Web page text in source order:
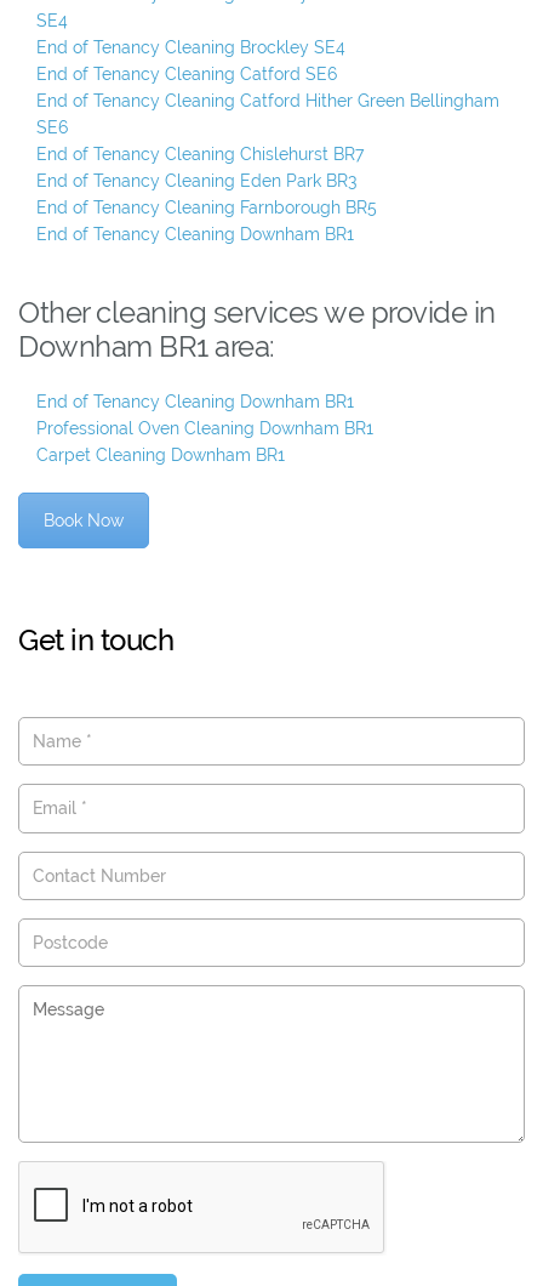
SE4
End of Tenancy Cleaning Brockley SE4
End of Tenancy Cleaning Catford SE6
End of Tenancy Cleaning Catford Hither Green Bellingham
SE6
End of Tenancy Cleaning Chislehurst BR7
End of Tenancy Cleaning Eden Park BR3
End of Tenancy Cleaning Farnborough BR5
End of Tenancy Cleaning Downham BR1
Other cleaning services we provide in
Downham BR1 area:
End of Tenancy Cleaning Downham BR1
Professional Oven Cleaning Downham BR1
Carpet Cleaning Downham BR1
Book Now
Get in touch